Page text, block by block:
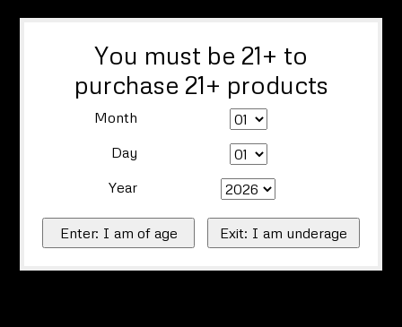
You must be 21+ to
purchase 21+ products
Month
Day
Year